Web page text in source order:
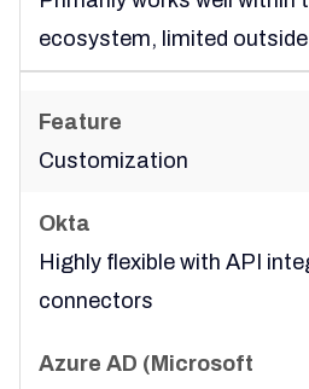
ecosystem, limited
Customization
Highly flexible with API
connectors